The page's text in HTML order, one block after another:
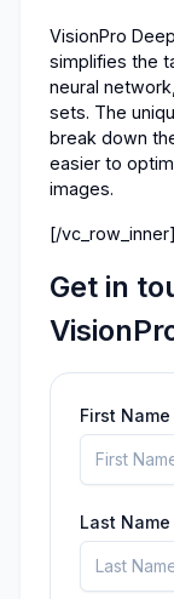
VisionPro
simplifies the
neural
sets. The
break down
easier to
images.
[/vc_row_inner]
Get in
First Name
Last Name